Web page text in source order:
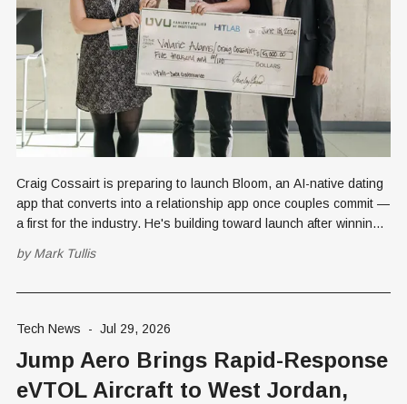
Craig Cossairt is preparing to launch Bloom, an AI-native dating
app that converts into a relationship app once couples commit —
a first for the industry. He's building toward launch after winning a
byMark Tullis
Tech News - Jul 29, 2026
Jump Aero Brings Rapid-Response
eVTOL Aircraft to West Jordan,